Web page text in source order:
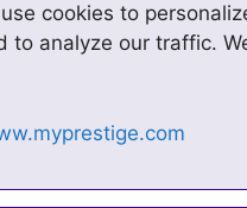
cookies to
to analyze our traffic.